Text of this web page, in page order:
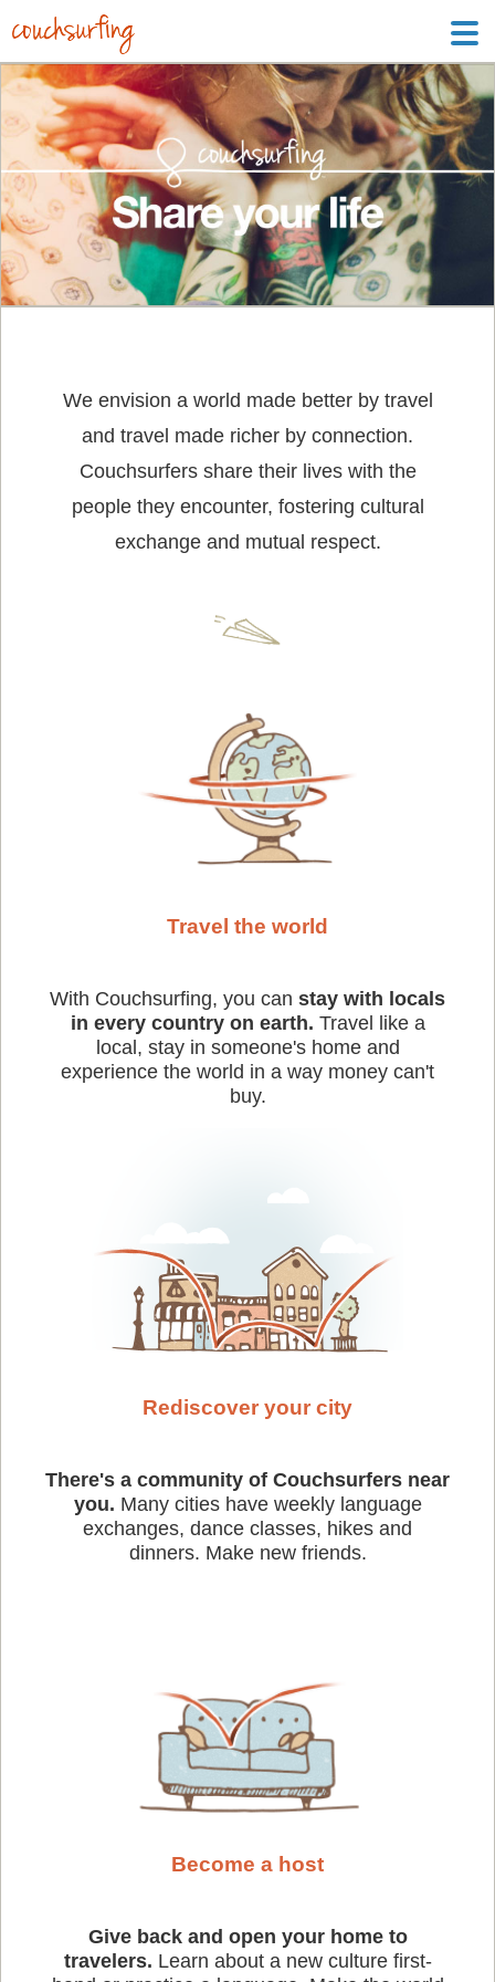
We envision a world made better by travel
and travel made richer by connection.
Couchsurfers share their lives with the
people they encounter, fostering cultural
exchange and mutual respect.
Travel the world
With Couchsurfing, you can stay with locals
in every country on earth. Travel like a
local, stay in someone's home and
experience the world in a way money can't
buy.
Rediscover your city
There's a community of Couchsurfers near
you. Many cities have weekly language
exchanges, dance classes, hikes and
dinners. Make new friends.
Become a host
Give back and open your home to
travelers. Learn about a new culture first-